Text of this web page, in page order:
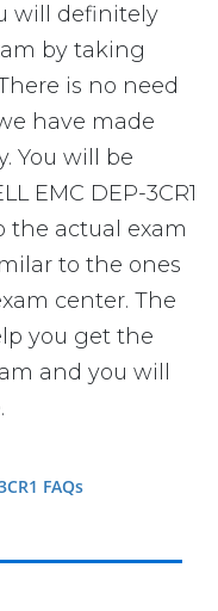
will definitely
by taking
is no need
have made
You will be
EMC DEP-3CR1
the actual exam
to the ones
center. The
you get the
and you will
FAQs